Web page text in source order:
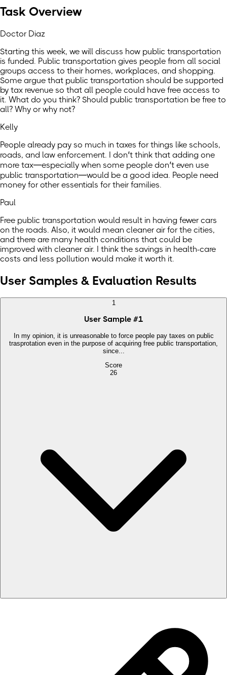
Task Overview
Doctor Diaz
Starting this week, we will discuss how public transportation
is funded. Public transportation gives people from all social
groups access to their homes, workplaces, and shopping.
Some argue that public transportation should be supported
by tax revenue so that all people could have free access to
it. What do you think? Should public transportation be free to
all? Why or why not?
Kelly
People already pay so much in taxes for things like schools,
roads, and law enforcement. I don’t think that adding one
more tax—especially when some people don’t even use
public transportation—would be a good idea. People need
money for other essentials for their families.
Paul
Free public transportation would result in having fewer cars
on the roads. Also, it would mean cleaner air for the cities,
and there are many health conditions that could be
improved with cleaner air. I think the savings in health-care
costs and less pollution would make it worth it.
User Samples & Evaluation Results
1
User Sample #1
In my opinion, it is unreasonable to force people pay taxes on public
trasprotation even in the purpose of acquiring free public transportation,
since...
Score
26